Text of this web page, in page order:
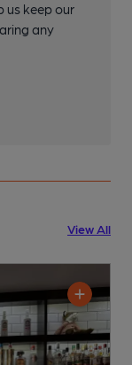
us keep our
any
View All